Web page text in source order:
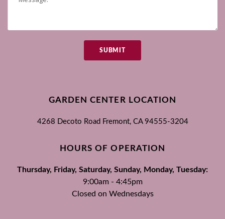
SUBMIT
GARDEN CENTER LOCATION
4268 Decoto Road Fremont, CA 94555-3204
HOURS OF OPERATION
Thursday, Friday, Saturday, Sunday, Monday, Tuesday:
9:00am - 4:45pm
Closed on Wednesdays